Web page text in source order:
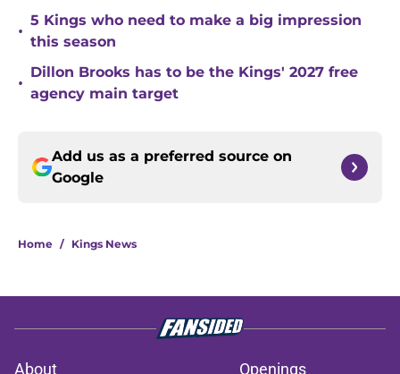
•
5 Kings who need to make a big impression
this season
•
Dillon Brooks has to be the Kings' 2027 free
agency main target
Add us as a preferred source on
Google
Home / Kings News
About Openings